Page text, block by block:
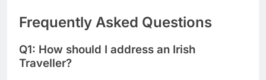
Frequently Asked Questions
Q1: How should I address an Irish
Traveller?